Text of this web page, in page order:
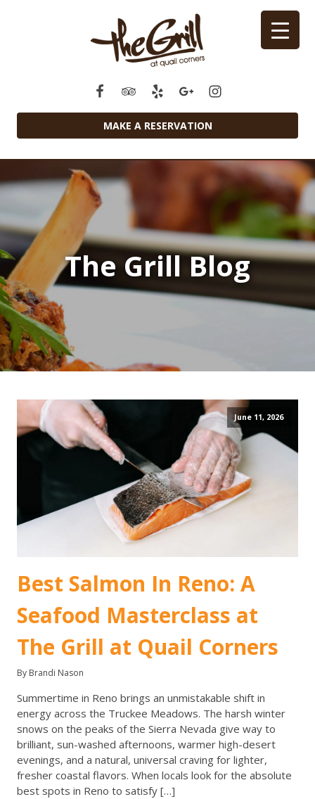
MAKE A RESERVATION
The Grill Blog
June 11, 2026
Best Salmon In Reno: A
Seafood Masterclass at
The Grill at Quail Corners
By Brandi Nason
Summertime in Reno brings an unmistakable shift in
energy across the Truckee Meadows. The harsh winter
snows on the peaks of the Sierra Nevada give way to
brilliant, sun-washed afternoons, warmer high-desert
evenings, and a natural, universal craving for lighter,
fresher coastal flavors. When locals look for the absolute
best spots in Reno to satisfy […]